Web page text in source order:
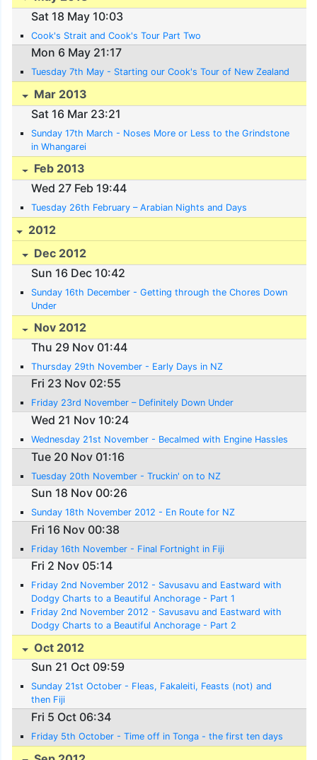
Sat 18 May 10:03
Cook's Strait and Cook's Tour Part Two
Mon 6 May 21:17
Tuesday 7th May - Starting our Cook's Tour of New Zealand
Mar 2013
Sat 16 Mar 23:21
Sunday 17th March - Noses More or Less to the Grindstone
in Whangarei
Feb 2013
Wed 27 Feb 19:44
Tuesday 26th February – Arabian Nights and Days
2012
Dec 2012
Sun 16 Dec 10:42
Sunday 16th December - Getting through the Chores Down
Under
Nov 2012
Thu 29 Nov 01:44
Thursday 29th November - Early Days in NZ
Fri 23 Nov 02:55
Friday 23rd November – Definitely Down Under
Wed 21 Nov 10:24
Wednesday 21st November - Becalmed with Engine Hassles
Tue 20 Nov 01:16
Tuesday 20th November - Truckin' on to NZ
Sun 18 Nov 00:26
Sunday 18th November 2012 - En Route for NZ
Fri 16 Nov 00:38
Friday 16th November - Final Fortnight in Fiji
Fri 2 Nov 05:14
Friday 2nd November 2012 - Savusavu and Eastward with
Dodgy Charts to a Beautiful Anchorage - Part 1
Friday 2nd November 2012 - Savusavu and Eastward with
Dodgy Charts to a Beautiful Anchorage - Part 2
Oct 2012
Sun 21 Oct 09:59
Sunday 21st October - Fleas, Fakaleiti, Feasts (not) and
then Fiji
Fri 5 Oct 06:34
Friday 5th October - Time off in Tonga - the first ten days